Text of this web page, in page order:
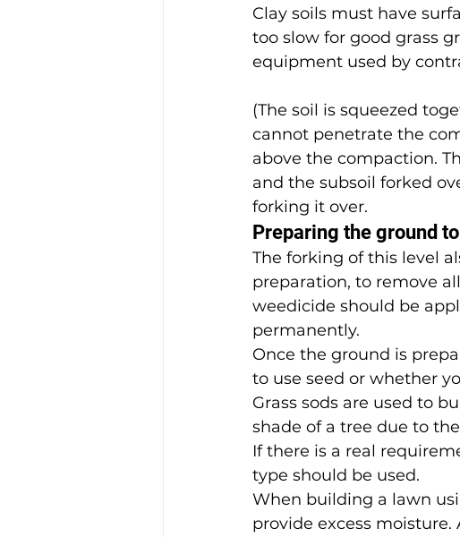
Clay soils must have
too slow for good grass
equipment used by
(The soil is squeezed
cannot penetrate the
above the compaction.
and the subsoil forked
forking it over.
Preparing the ground
The forking of this level
preparation, to remove
weedicide should be
permanently.
Once the ground is
to use seed or whether
Grass sods are used to
shade of a tree due to
If there is a real
type should be used.
When building a lawn
provide excess